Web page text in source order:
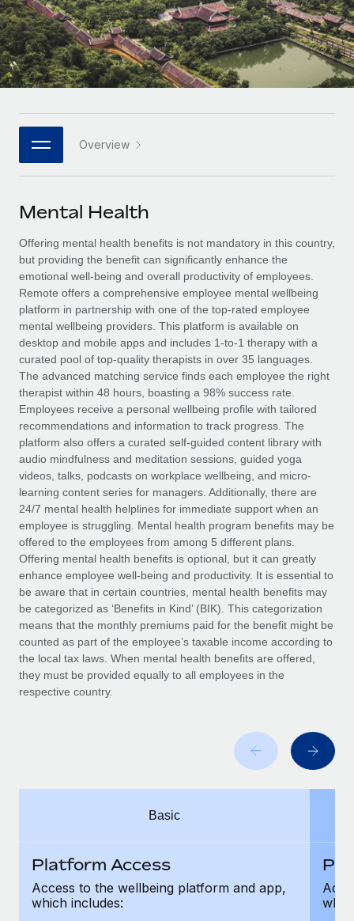
Remote Embedded
Seamlessly integrate HR into workflows
Platform
Built-in core HR functions for your team
Connect New
Connect any AI tool to Remote using our MCP
SERVICES
Ask an expert
Get expert help on global HR & compliance
Background checks
Simplify your candidate screening processes
Compliance watchtower
Stay ahead of compliance risks
Device management
Provision and track IT devices globally
Entity setup
Establish compliant entities fast
Mobility & Relocation
Relocate employees with ease
Benefits
Manage employee benefits with ease
Mid-market
Expand teams with tailored HR solutions
Enterprise
Global HR for large businesses
PARTNER WITH US
Become a partner
Explore partnership opportunities with us
Remote Build
Coming soon
Integrations and AI Automations Consulting
CASE STUDIES
Remote Embedded x BambooHR: From local to
global hiring, with no platform switch
Impact BambooHR customers can now hire and manage
global employees right inside the platform they...
Learn More
Compliant growth through acquisition:
Supreme Group’s global hiring journey with
Remote
In a snap Company: Supreme Group Industry: Healthcare
and Life sciences marketing HQ: United States...
Learn More
Research & Guides
Case studies
HR Glossary
Job Description Library
Salary & Talent Insights
Insights center
Get support
See all resources
BLOG
Global Payroll
EOR & PEO
Contractor Management
Compliance
Taxes
Work visas & permits
Changelog
Explore the blog
Why owned entities are key to maintaining
to the demands of today’s labor market, the...
What a Workday global payroll implementation
Español
Italiano
日本語
한국어
中文（简体）
Overview
Mental Health
Offering mental health benefits is not mandatory in this country,
but providing the benefit can significantly enhance the
emotional well-being and overall productivity of employees.
Remote offers a comprehensive employee mental wellbeing
platform in partnership with one of the top-rated employee
mental wellbeing providers. This platform is available on
desktop and mobile apps and includes 1-to-1 therapy with a
curated pool of top-quality therapists in over 35 languages.
The advanced matching service finds each employee the right
therapist within 48 hours, boasting a 98% success rate.
Employees receive a personal wellbeing profile with tailored
recommendations and information to track progress. The
platform also offers a curated self-guided content library with
audio mindfulness and meditation sessions, guided yoga
videos, talks, podcasts on workplace wellbeing, and micro-
learning content series for managers. Additionally, there are
24/7 mental health helplines for immediate support when an
employee is struggling. Mental health program benefits may be
offered to the employees from among 5 different plans.
Offering mental health benefits is optional, but it can greatly
enhance employee well-being and productivity. It is essential to
be aware that in certain countries, mental health benefits may
be categorized as ‘Benefits in Kind’ (BIK). This categorization
means that the monthly premiums paid for the benefit might be
counted as part of the employee’s taxable income according to
the local tax laws. When mental health benefits are offered,
they must be provided equally to all employees in the
respective country.
Basic
Platform Access
Access to the wellbeing platform and app,
which includes: